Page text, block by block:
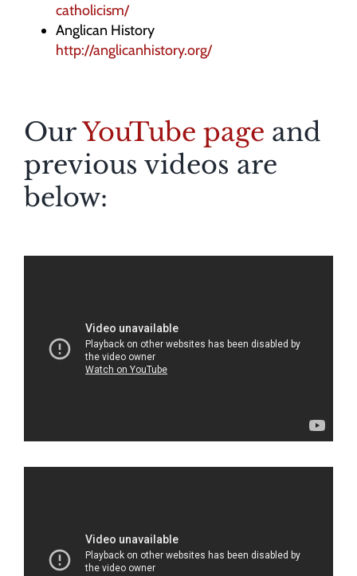
catholicism/
Anglican History
http://anglicanhistory.org/
OurYouTube page and
previous videos are
below: